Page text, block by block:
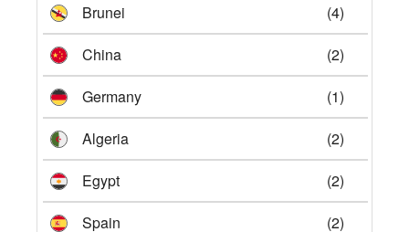
Brunei
(4)
China
(2)
Germany
(1)
Algeria
(2)
Egypt
(2)
Spain
(2)